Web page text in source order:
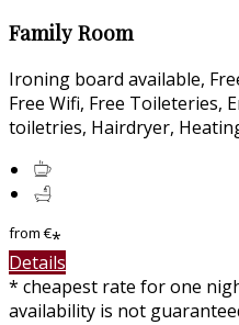
Family Room
Ironing board available,
Free Wifi, Free Toileteries,
toiletries, Hairdryer,
from€*
Details
* cheapest rate for one
availability is not